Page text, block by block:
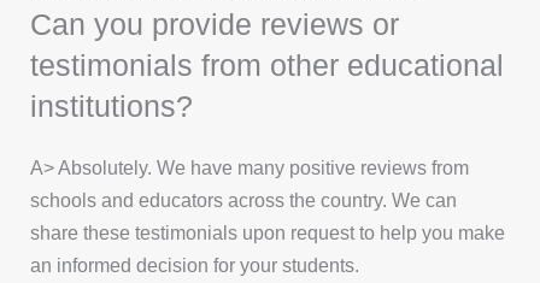
Can you provide reviews or
testimonials from other educational
institutions?
A> Absolutely. We have many positive reviews from
schools and educators across the country. We can
share these testimonials upon request to help you make
an informed decision for your students.